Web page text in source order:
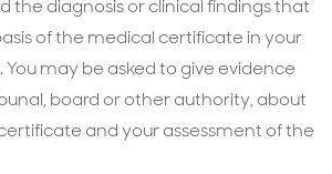
the diagnosis or clinical findings that
of the medical certificate in your
You may be asked to give evidence
board or other authority, about
and your assessment of the